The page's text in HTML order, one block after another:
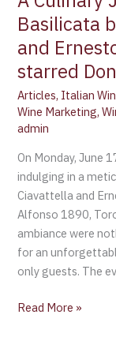
Basilicata
and
starred
Articles, Italian
Wine Marketing,
admin
On Monday, June
indulging in a
Ciavattella and
Alfonso 1890,
ambiance were
for an
only guests. The
Read More »